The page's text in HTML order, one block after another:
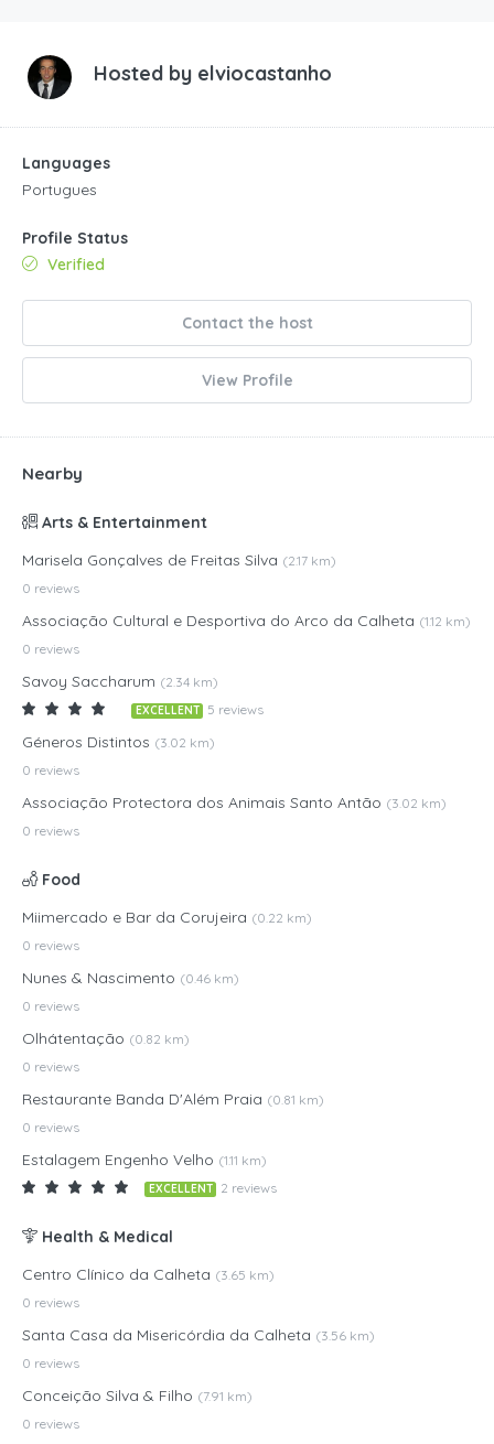
Hosted by elviocastanho
Languages
Portugues
Profile Status
Verified
Contact the host
View Profile
Nearby
Arts & Entertainment
Marisela Gonçalves de Freitas Silva (2.17 km)
0 reviews
Associação Cultural e Desportiva do Arco da Calheta (1.12 km)
0 reviews
Savoy Saccharum (2.34 km)
EXCELLENT 5 reviews
Géneros Distintos (3.02 km)
0 reviews
Associação Protectora dos Animais Santo Antão (3.02 km)
0 reviews
Food
Miimercado e Bar da Corujeira (0.22 km)
0 reviews
Nunes & Nascimento (0.46 km)
0 reviews
Olhátentação (0.82 km)
0 reviews
Restaurante Banda D'Além Praia (0.81 km)
0 reviews
Estalagem Engenho Velho (1.11 km)
EXCELLENT 2 reviews
Health & Medical
Centro Clínico da Calheta (3.65 km)
0 reviews
Santa Casa da Misericórdia da Calheta (3.56 km)
0 reviews
Conceição Silva & Filho (7.91 km)
0 reviews